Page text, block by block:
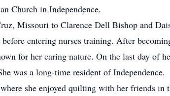
Church in Independence.
Missouri to Clarence Dell Bishop and
entering nurses training. After
for her caring nature. On the last day of
was a long-time resident of Independence.
she enjoyed quilting with her friends